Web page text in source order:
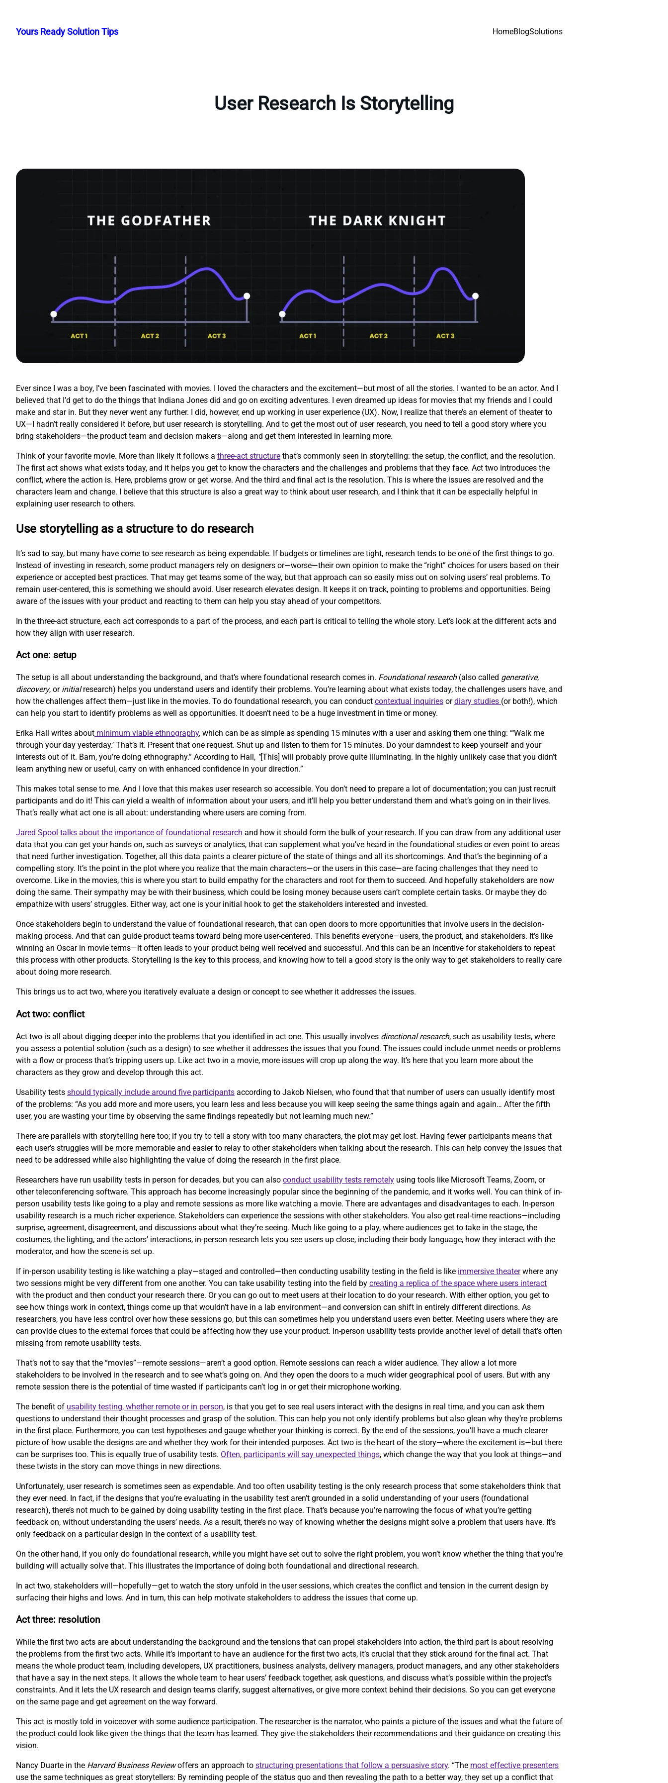
content
Yours Ready Solution Tips HomeBlogSolutions
User Research Is Storytelling
Ever since I was a boy, I’ve been fascinated with movies. I loved the characters and the excitement—but most of all the stories. I wanted to be an actor. And I
believed that I’d get to do the things that Indiana Jones did and go on exciting adventures. I even dreamed up ideas for movies that my friends and I could
make and star in. But they never went any further. I did, however, end up working in user experience (UX). Now, I realize that there’s an element of theater to
UX—I hadn’t really considered it before, but user research is storytelling. And to get the most out of user research, you need to tell a good story where you
bring stakeholders—the product team and decision makers—along and get them interested in learning more.
Think of your favorite movie. More than likely it follows a three-act structure that’s commonly seen in storytelling: the setup, the conflict, and the resolution.
The first act shows what exists today, and it helps you get to know the characters and the challenges and problems that they face. Act two introduces the
conflict, where the action is. Here, problems grow or get worse. And the third and final act is the resolution. This is where the issues are resolved and the
characters learn and change. I believe that this structure is also a great way to think about user research, and I think that it can be especially helpful in
explaining user research to others.
Use storytelling as a structure to do research
It’s sad to say, but many have come to see research as being expendable. If budgets or timelines are tight, research tends to be one of the first things to go.
Instead of investing in research, some product managers rely on designers or—worse—their own opinion to make the “right” choices for users based on their
experience or accepted best practices. That may get teams some of the way, but that approach can so easily miss out on solving users’ real problems. To
remain user-centered, this is something we should avoid. User research elevates design. It keeps it on track, pointing to problems and opportunities. Being
aware of the issues with your product and reacting to them can help you stay ahead of your competitors.
In the three-act structure, each act corresponds to a part of the process, and each part is critical to telling the whole story. Let’s look at the different acts and
how they align with user research.
Act one: setup
The setup is all about understanding the background, and that’s where foundational research comes in. Foundational research(also called generative,
discovery, or initialresearch) helps you understand users and identify their problems. You’re learning about what exists today, the challenges users have, and
how the challenges affect them—just like in the movies. To do foundational research, you can conduct contextual inquiries ordiary studies (or both!), which
can help you start to identify problems as well as opportunities. It doesn’t need to be a huge investment in time or money.
Erika Hall writes about minimum viable ethnography, which can be as simple as spending 15 minutes with a user and asking them one thing: “‘Walk me
through your day yesterday.’ That’s it. Present that one request. Shut up and listen to them for 15 minutes. Do your damndest to keep yourself and your
interests out of it. Bam, you’re doing ethnography.” According to Hall, “[This] will probably prove quite illuminating. In the highly unlikely case that you didn’t
learn anything new or useful, carry on with enhanced confidence in your direction.”
This makes total sense to me. And I love that this makes user research so accessible. You don’t need to prepare a lot of documentation; you can just recruit
participants and do it! This can yield a wealth of information about your users, and it’ll help you better understand them and what’s going on in their lives.
That’s really what act one is all about: understanding where users are coming from.
Jared Spool talks about the importance of foundational research and how it should form the bulk of your research. If you can draw from any additional user
data that you can get your hands on, such as surveys or analytics, that can supplement what you’ve heard in the foundational studies or even point to areas
that need further investigation. Together, all this data paints a clearer picture of the state of things and all its shortcomings. And that’s the beginning of a
compelling story. It’s the point in the plot where you realize that the main characters—or the users in this case—are facing challenges that they need to
overcome. Like in the movies, this is where you start to build empathy for the characters and root for them to succeed. And hopefully stakeholders are now
doing the same. Their sympathy may be with their business, which could be losing money because users can’t complete certain tasks. Or maybe they do
empathize with users’ struggles. Either way, act one is your initial hook to get the stakeholders interested and invested.
Once stakeholders begin to understand the value of foundational research, that can open doors to more opportunities that involve users in the decision-
making process. And that can guide product teams toward being more user-centered. This benefits everyone—users, the product, and stakeholders. It’s like
winning an Oscar in movie terms—it often leads to your product being well received and successful. And this can be an incentive for stakeholders to repeat
this process with other products. Storytelling is the key to this process, and knowing how to tell a good story is the only way to get stakeholders to really care
about doing more research.
This brings us to act two, where you iteratively evaluate a design or concept to see whether it addresses the issues.
Act two: conflict
Act two is all about digging deeper into the problems that you identified in act one. This usually involves directional research, such as usability tests, where
you assess a potential solution (such as a design) to see whether it addresses the issues that you found. The issues could include unmet needs or problems
with a flow or process that’s tripping users up. Like act two in a movie, more issues will crop up along the way. It’s here that you learn more about the
characters as they grow and develop through this act.
Usability tests should typically include around five participants according to Jakob Nielsen, who found that that number of users can usually identify most
of the problems: “As you add more and more users, you learn less and less because you will keep seeing the same things again and again… After the fifth
user, you are wasting your time by observing the same findings repeatedly but not learning much new.”
There are parallels with storytelling here too; if you try to tell a story with too many characters, the plot may get lost. Having fewer participants means that
each user’s struggles will be more memorable and easier to relay to other stakeholders when talking about the research. This can help convey the issues that
need to be addressed while also highlighting the value of doing the research in the first place.
Researchers have run usability tests in person for decades, but you can also conduct usability tests remotely using tools like Microsoft Teams, Zoom, or
other teleconferencing software. This approach has become increasingly popular since the beginning of the pandemic, and it works well. You can think of in-
person usability tests like going to a play and remote sessions as more like watching a movie. There are advantages and disadvantages to each. In-person
usability research is a much richer experience. Stakeholders can experience the sessions with other stakeholders. You also get real-time reactions—including
surprise, agreement, disagreement, and discussions about what they’re seeing. Much like going to a play, where audiences get to take in the stage, the
costumes, the lighting, and the actors’ interactions, in-person research lets you see users up close, including their body language, how they interact with the
moderator, and how the scene is set up.
If in-person usability testing is like watching a play—staged and controlled—then conducting usability testing in the field is like immersive theaterwhere any
two sessions might be very different from one another. You can take usability testing into the field by creating a replica of the space where users interact
with the product and then conduct your research there. Or you can go out to meet users at their location to do your research. With either option, you get to
see how things work in context, things come up that wouldn’t have in a lab environment—and conversion can shift in entirely different directions. As
researchers, you have less control over how these sessions go, but this can sometimes help you understand users even better. Meeting users where they are
can provide clues to the external forces that could be affecting how they use your product. In-person usability tests provide another level of detail that’s often
missing from remote usability tests.
That’s not to say that the “movies”—remote sessions—aren’t a good option. Remote sessions can reach a wider audience. They allow a lot more
stakeholders to be involved in the research and to see what’s going on. And they open the doors to a much wider geographical pool of users. But with any
remote session there is the potential of time wasted if participants can’t log in or get their microphone working.
The benefit of usability testing, whether remote or in person, is that you get to see real users interact with the designs in real time, and you can ask them
questions to understand their thought processes and grasp of the solution. This can help you not only identify problems but also glean why they’re problems
in the first place. Furthermore, you can test hypotheses and gauge whether your thinking is correct. By the end of the sessions, you’ll have a much clearer
picture of how usable the designs are and whether they work for their intended purposes. Act two is the heart of the story—where the excitement is—but there
can be surprises too. This is equally true of usability tests. Often, participants will say unexpected things, which change the way that you look at things—and
these twists in the story can move things in new directions.
Unfortunately, user research is sometimes seen as expendable. And too often usability testing is the only research process that some stakeholders think that
they ever need. In fact, if the designs that you’re evaluating in the usability test aren’t grounded in a solid understanding of your users (foundational
research), there’s not much to be gained by doing usability testing in the first place. That’s because you’re narrowing the focus of what you’re getting
feedback on, without understanding the users’ needs. As a result, there’s no way of knowing whether the designs might solve a problem that users have. It’s
only feedback on a particular design in the context of a usability test.
On the other hand, if you only do foundational research, while you might have set out to solve the right problem, you won’t know whether the thing that you’re
building will actually solve that. This illustrates the importance of doing both foundational and directional research.
In act two, stakeholders will—hopefully—get to watch the story unfold in the user sessions, which creates the conflict and tension in the current design by
surfacing their highs and lows. And in turn, this can help motivate stakeholders to address the issues that come up.
Act three: resolution
While the first two acts are about understanding the background and the tensions that can propel stakeholders into action, the third part is about resolving
the problems from the first two acts. While it’s important to have an audience for the first two acts, it’s crucial that they stick around for the final act. That
means the whole product team, including developers, UX practitioners, business analysts, delivery managers, product managers, and any other stakeholders
that have a say in the next steps. It allows the whole team to hear users’ feedback together, ask questions, and discuss what’s possible within the project’s
constraints. And it lets the UX research and design teams clarify, suggest alternatives, or give more context behind their decisions. So you can get everyone
on the same page and get agreement on the way forward.
This act is mostly told in voiceover with some audience participation. The researcher is the narrator, who paints a picture of the issues and what the future of
the product could look like given the things that the team has learned. They give the stakeholders their recommendations and their guidance on creating this
vision.
Nancy Duarte in the Harvard Business Reviewoffers an approach to structuring presentations that follow a persuasive story. “The most effective presenters
use the same techniques as great storytellers: By reminding people of the status quo and then revealing the path to a better way, they set up a conflict that